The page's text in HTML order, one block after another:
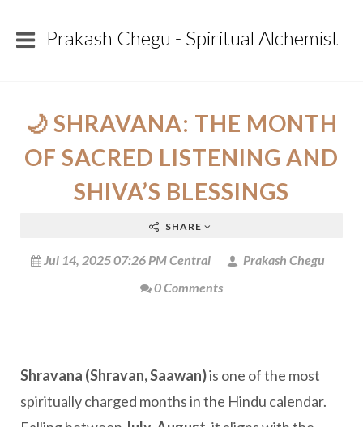
Prakash Chegu - Spiritual Alchemist
🌙 SHRAVANA: THE MONTH
OF SACRED LISTENING AND
SHIVA’S BLESSINGS
SHARE
Jul 14, 2025 07:26 PM Central
Prakash Chegu
0 Comments
Shravana (Shravan, Saawan)is one of the most
spiritually charged months in the Hindu calendar.